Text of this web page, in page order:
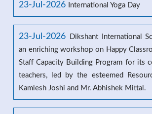
23-Jul-2026 International Yoga Day
23-Jul-2026
Dikshant International
an enriching workshop on Happy
Staff Capacity Building Program for its
teachers, led by the esteemed
Kamlesh Joshi and Mr. Abhishek Mittal.